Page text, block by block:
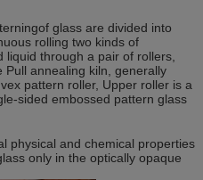
glass are divided into
rolling two kinds of
through a pair of rollers,
annealing kiln, generally
pattern roller, Upper roller is a
sided embossed pattern glass
physical and chemical properties
only in the optically opaque